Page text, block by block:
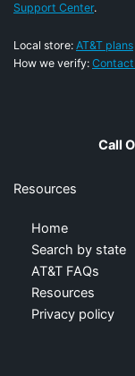
Support Center.
Local store: AT&T plans
How we verify:
Call
Resources
Home
Search by state
AT&T FAQs
Resources
Privacy policy